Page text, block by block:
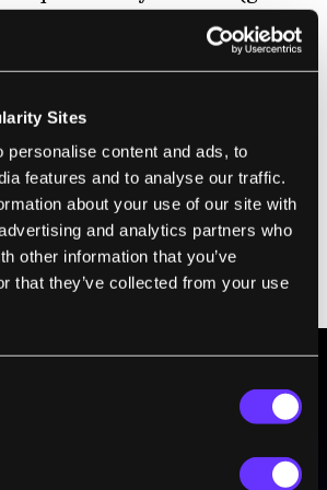
Sites
personalise content and ads, to
features and to analyse our traffic.
about your use of our site with
and analytics partners who
other information that you’ve
that they’ve collected from your use
be thieves likely would
I think Tile might be
absent-mindedness. And
deter thieves, if you leave a
at a restaurant or café, the
location of the last time it
with Tile.
OF THE FUTURE
thinkers from SingularityHub.